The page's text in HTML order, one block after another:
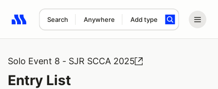
Search Anywhere Add type
Search results: No search term
Solo Event 8 - SJR SCCA 2025
Entry List